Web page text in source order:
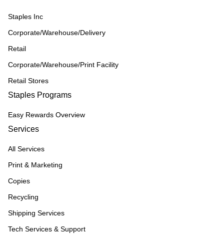
Staples Inc
Corporate/Warehouse/Delivery
Retail
Corporate/Warehouse/Print Facility
Retail Stores
Staples Programs
Easy Rewards Overview
Services
All Services
Print & Marketing
Copies
Recycling
Shipping Services
Tech Services & Support